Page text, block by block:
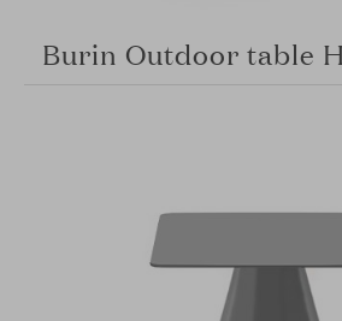
Burin Outdoor table